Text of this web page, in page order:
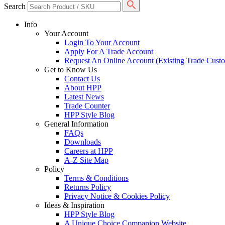
Search
Info
Your Account
Login To Your Account
Apply For A Trade Account
Request An Online Account (Existing Trade
Get to Know Us
Contact Us
About HPP
Latest News
Trade Counter
HPP Style Blog
General Information
FAQs
Downloads
Careers at HPP
A-Z Site Map
Policy
Terms & Conditions
Returns Policy
Privacy Notice & Cookies Policy
Ideas & Inspiration
HPP Style Blog
A Unique Choice Companion Website